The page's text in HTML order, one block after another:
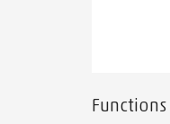
Functions